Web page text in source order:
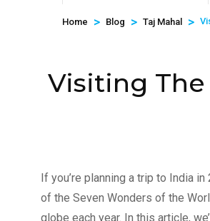
Home > Blog > Taj Mahal >
Visiting The
If you’re planning a trip to India
of the Seven Wonders of the
globe each year. In this article,